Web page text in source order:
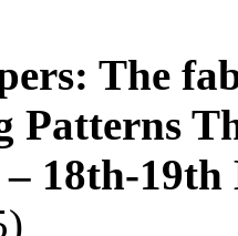
The
Patterns
18th-